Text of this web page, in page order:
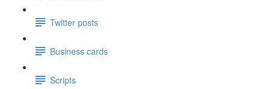
Twitter posts
Business cards
Scripts